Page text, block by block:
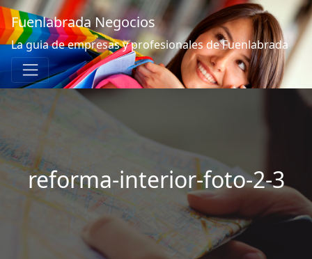
Fuenlabrada Negocios
La guia de empresas y profesionales de Fuenlabrada
reforma-interior-foto-2-3